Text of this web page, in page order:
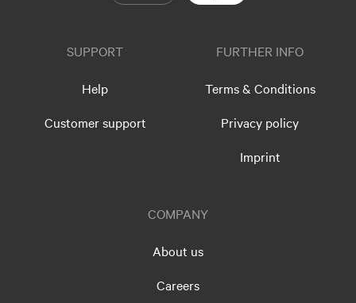
SUPPORT
Help
Customer support
FURTHER INFO
Terms & Conditions
Privacy policy
Imprint
COMPANY
About us
Careers